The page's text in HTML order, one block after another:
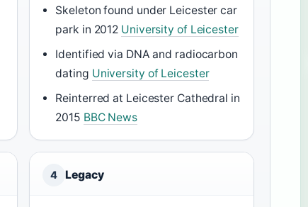
Skeleton found under Leicester car
park in 2012 University of Leicester
Identified via DNA and radiocarbon
dating University of Leicester
Reinterred at Leicester Cathedral in
2015 BBC News
4 Legacy